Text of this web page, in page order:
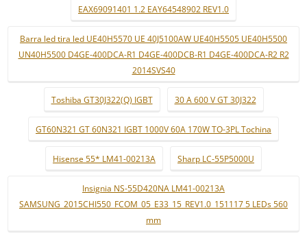
EAX69091401 1.2 EAY64548902 REV1.0
Barra led tira led UE40H5570 UE 40J5100AW UE40H5505 UE40H5500
UN40H5500 D4GE-400DCA-R1 D4GE-400DCB-R1 D4GE-400DCA-R2 R2
2014SVS40
Toshiba GT30J322(Q) IGBT 30 A 600 V GT 30J322
GT60N321 GT 60N321 IGBT 1000V 60A 170W TO-3PL Tochina
Hisense 55* LM41-00213A Sharp LC-55P5000U
Insignia NS-55D420NA LM41-00213A
SAMSUNG_2015CHI550_FCOM_05_E33_15_REV1.0_151117 5 LEDs 560
mm